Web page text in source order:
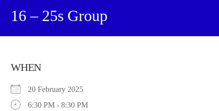
16 – 25s Group
WHEN
20 February 2025
6:30 PM - 8:30 PM